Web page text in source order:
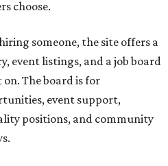
choose.
someone, the site offers a
event listings, and a job board
The board is for
event support,
positions, and community